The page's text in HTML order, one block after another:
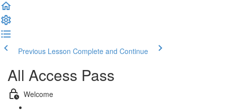
Previous Lesson Complete and Continue
All Access Pass
Welcome